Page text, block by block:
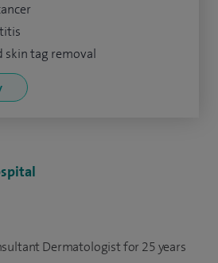
skin tag removal
Dermatologist for 25 years